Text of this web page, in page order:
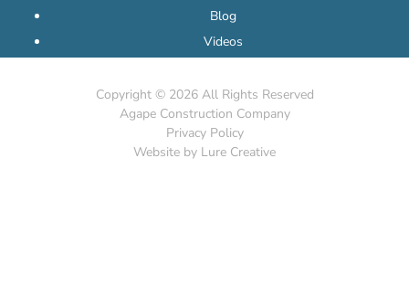
Blog
Videos
Copyright © 2026 All Rights Reserved
Agape Construction Company
Privacy Policy
Website by Lure Creative